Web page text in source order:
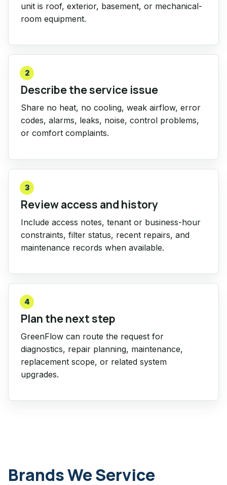
unit is roof, exterior, basement, or mechanical-
room equipment.
2
Describe the service issue
Share no heat, no cooling, weak airflow, error
codes, alarms, leaks, noise, control problems,
or comfort complaints.
3
Review access and history
Include access notes, tenant or business-hour
constraints, filter status, recent repairs, and
maintenance records when available.
4
Plan the next step
GreenFlow can route the request for
diagnostics, repair planning, maintenance,
replacement scope, or related system
upgrades.
Brands We Service